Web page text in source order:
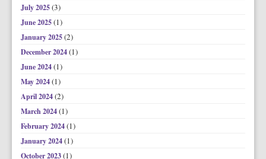
July 2025(3)
June 2025(1)
January 2025(2)
December 2024(1)
June 2024(1)
May 2024(1)
April 2024(2)
March 2024(1)
February 2024(1)
January 2024(1)
October 2023(1)